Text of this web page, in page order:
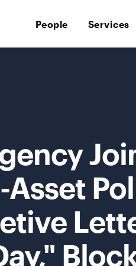
People Services